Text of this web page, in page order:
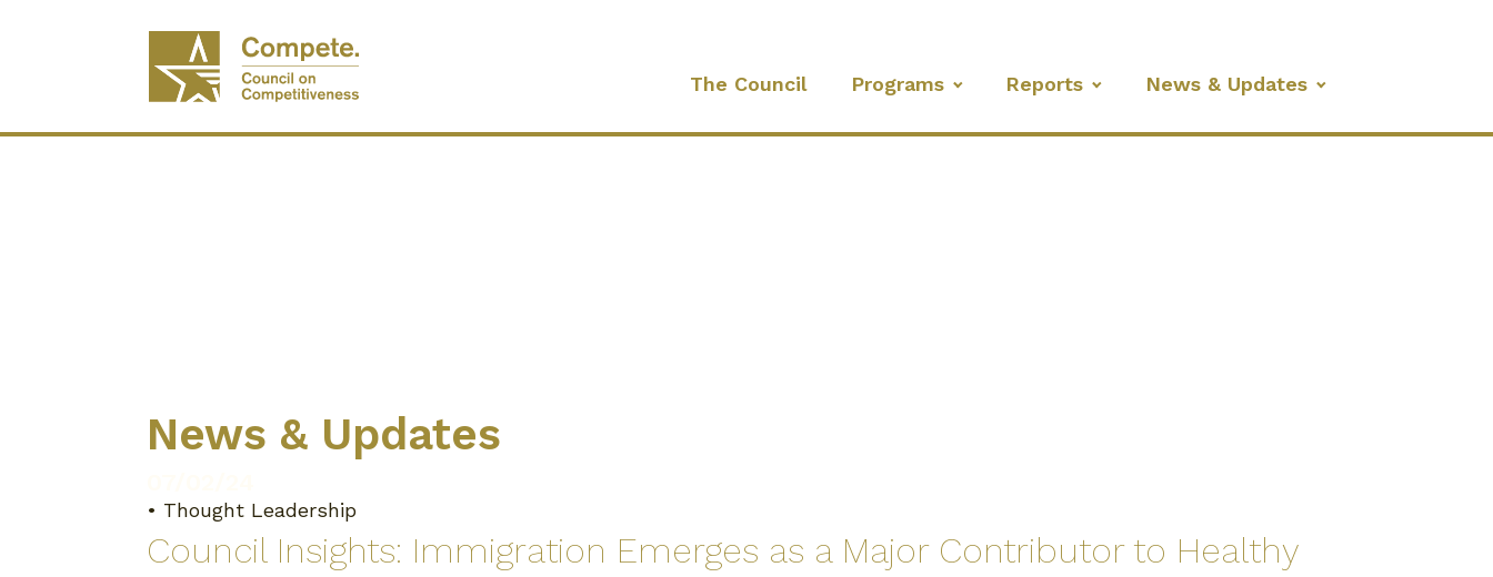
The Council Programs Reports News & Updates
News & Updates
• Thought Leadership
Council Insights: Immigration Emerges as a Major Contributor to Healthy